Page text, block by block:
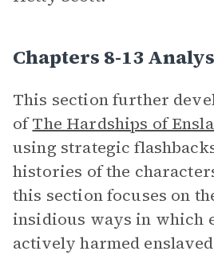
Chapters 8-13
This section further
ofThe Hardships of
using strategic
histories of the
this section focuses on
insidious ways in which
actively harmed